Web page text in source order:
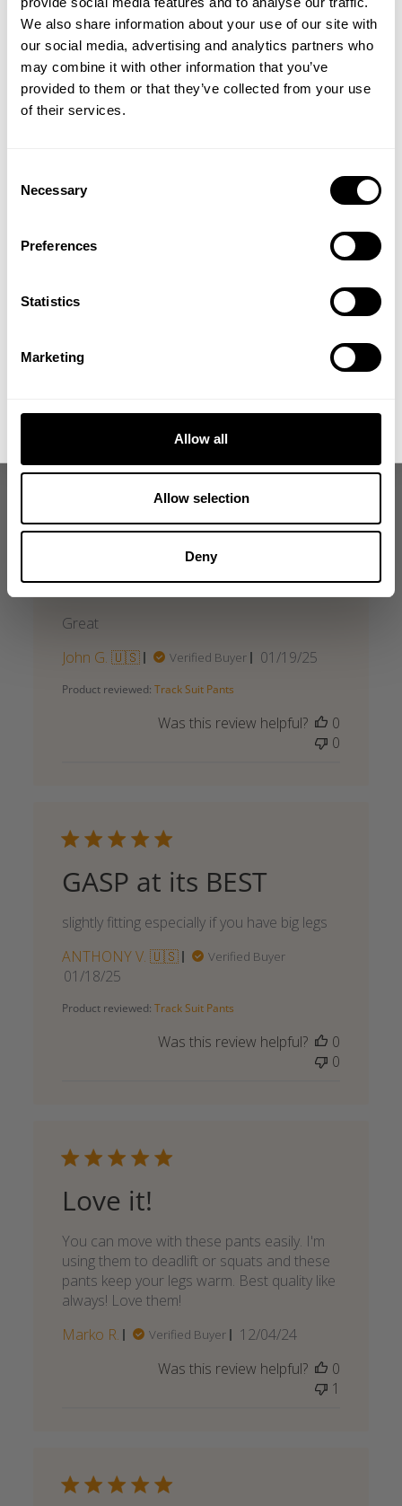
We also share information about your use of our site with
our social media, advertising and analytics partners who
may combine it with other information that you’ve
provided to them or that they’ve collected from your use
of their services.
Selection
Necessary
Preferences
Statistics
Marketing
Allow all
Allow selection
Deny
Product reviewed: Track Suit Pants
Was this review helpful?
0
Great
Great
Published
0
recent reviews by style
Great
Great
John G. 🇺🇸
Verified Buyer
Published
01/19/25
Product reviewed: Track Suit Pants
Was this review helpful?
0
0
GASP at its BEST
slightly fitting especially if you have big legs
ANTHONY V. 🇺🇸
Verified Buyer
Published
01/18/25
Product reviewed: Track Suit Pants
Was this review helpful?
0
0
Love it!
You can move with these pants easily. I'm
using them to deadlift or squats and these
pants keep your legs warm. Best quality like
always! Love them!
Marko R.
Verified Buyer
Published
12/04/24
Was this review helpful?
0
1
GET 15% OFF
​YOUR FIRST ORDER
athlete meet-ups and real-world events.
View
Privacy Policy.